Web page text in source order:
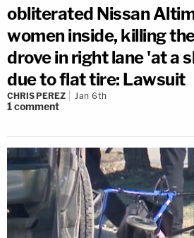
obliterated Nissan
women inside, killing
drove in right lane 'at a
due to flat tire: Lawsuit
CHRIS PEREZ Jan 6th
1comment